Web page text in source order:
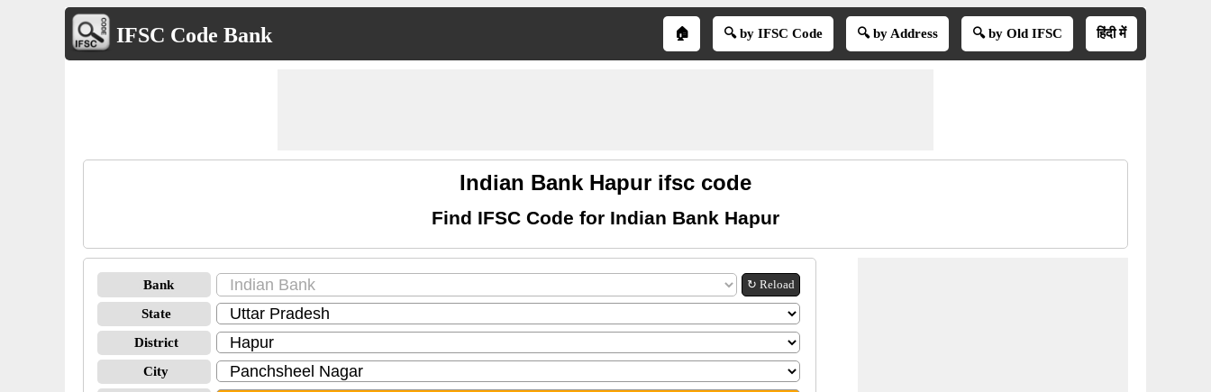
IFSC Code Bank 🏠 🔍 by IFSC Code 🔍 by Address 🔍 by Old IFSC हिंदी में
Indian Bank Hapur ifsc code
Find IFSC Code for Indian Bank Hapur
Bank ↻ Reload
State
District
City